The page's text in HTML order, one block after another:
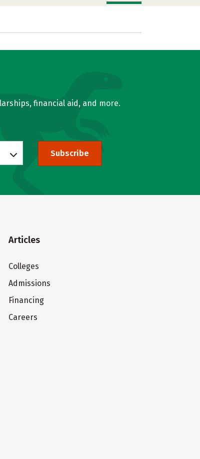
financial aid, and more.
Subscribe
Articles
Colleges
Admissions
Financing
Careers